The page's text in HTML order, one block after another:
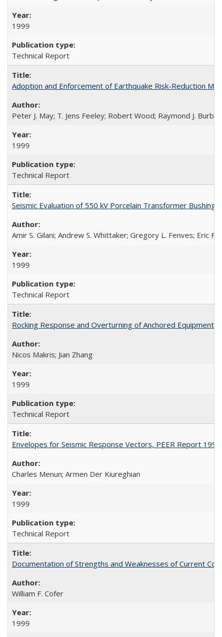
1999
Technical Report
Adoption and Enforcement of Earthquake Risk-Reduction
Peter J. May; T. Jens Feeley; Robert Wood; Raymond J. Burby
1999
Technical Report
Seismic Evaluation of 550 kV Porcelain Transformer
Amir S. Gilani; Andrew S. Whittaker; Gregory L. Fenves; Eric
1999
Technical Report
Rocking Response and Overturning of Anchored Equipment
Nicos Makris; Jian Zhang
1999
Technical Report
Envelopes for Seismic Response Vectors, PEER Report
Charles Menun; Armen Der Kiureghian
1999
Technical Report
Documentation of Strengths and Weaknesses of Current
William F. Cofer
1999